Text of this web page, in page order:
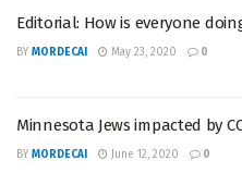
Editorial: How is everyone
BY MORDECAI May 23, 2020 0
Minnesota Jews impacted by
BY MORDECAI June 12, 2020 0